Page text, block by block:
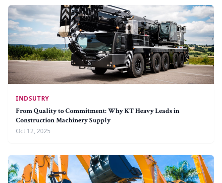
INDSUTRY
From Quality to Commitment: Why KT Heavy Leads in
Construction Machinery Supply
Oct 12, 2025